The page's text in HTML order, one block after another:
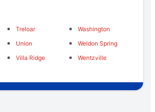
Treloar
Union
Villa Ridge
Washington
Weldon Spring
Wentzville